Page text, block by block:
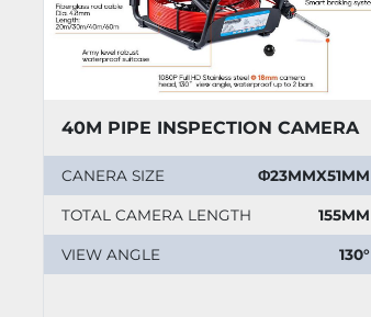
40M PIPE INSPECTION CAMERA
CANERA SIZE Φ23MMX51MM
TOTAL CAMERA LENGTH 155MM
VIEW ANGLE 130°